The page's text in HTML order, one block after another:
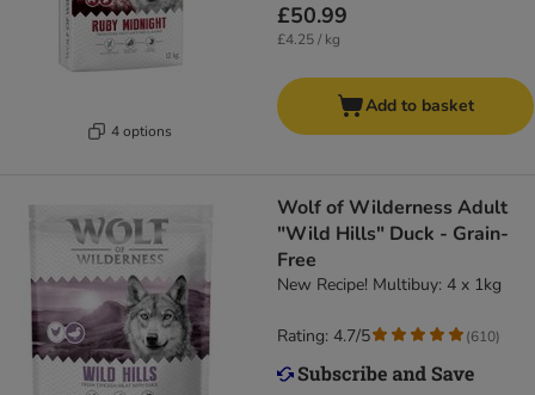
4 options
£50.99
£4.25 / kg
Add to basket
Wolf of Wilderness Adult
"Wild Hills" Duck - Grain-
Free
New Recipe! Multibuy: 4 x 1kg
Rating: 4.7/5 (610)